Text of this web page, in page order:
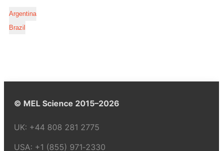
Argentina
Brazil
© MEL Science 2015–2026
UK: +44 808 281 2775
USA: +1 (855) 971‑2330